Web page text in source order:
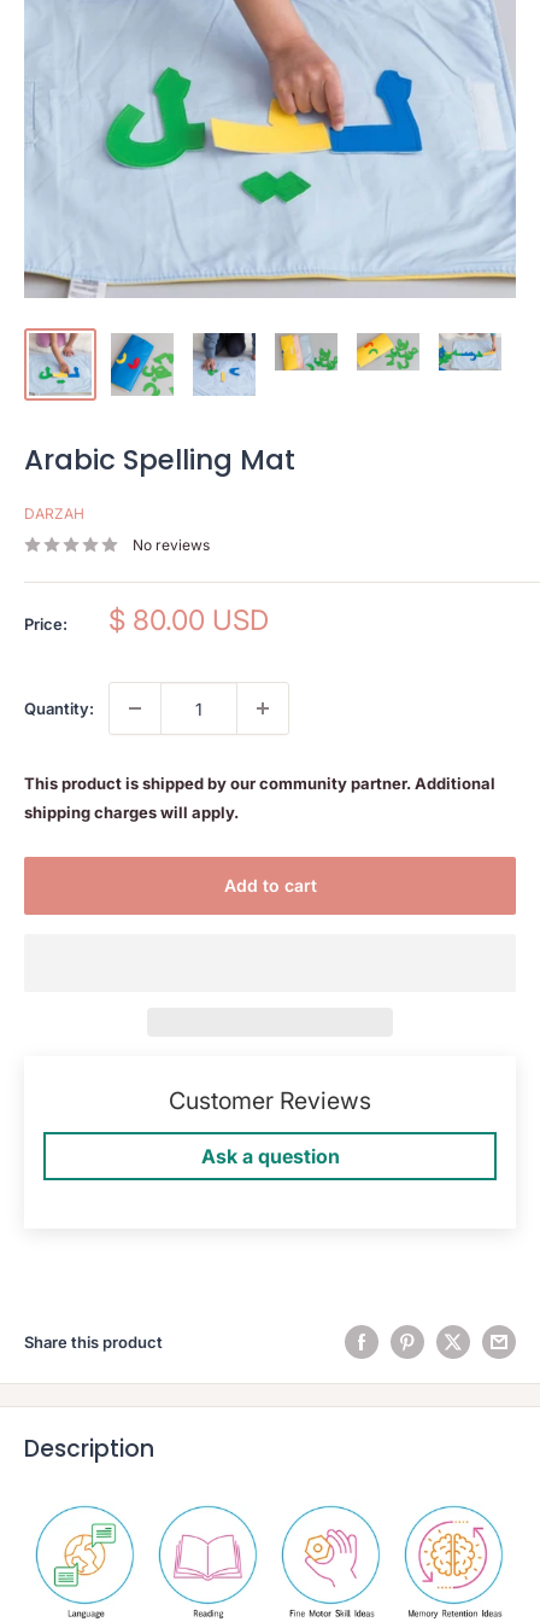
Arabic Spelling Mat
DARZAH
No reviews
Price:
Sale
$ 80.00 USD
Quantity:
This product is shipped by our community partner. Additional
shipping charges will apply.
Add to cart
Customer Reviews
Ask a question
Share this product
Description